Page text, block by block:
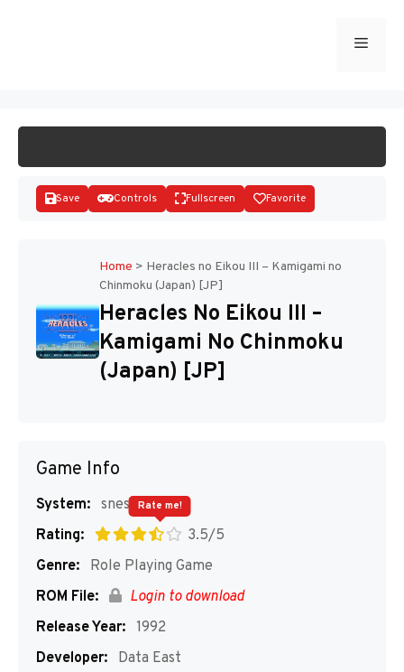
Menu
Disks
Save Controls Fullscreen Favorite
Home > Heracles no Eikou III – Kamigami no
Chinmoku (Japan) [JP]
Heracles No Eikou III –
Kamigami No Chinmoku
(Japan) [JP]
Game Info
System: snes
Rating:
3.5/5
Rate me!
Genre:
Role Playing Game
ROM File:
Login to download
Release Year: 1992
Developer:
Data East